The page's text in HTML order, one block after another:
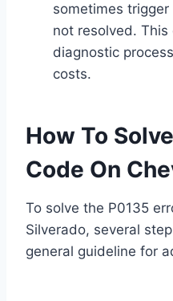
sometimes
not resolved.
diagnostic
costs.
How To
Code On
To solve the P0135
Silverado, several
general guideline for